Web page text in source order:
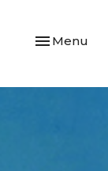
Toggle
Menu